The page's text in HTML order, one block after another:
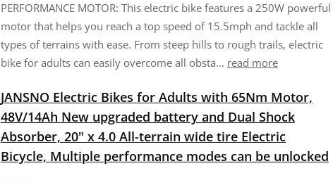
PERFORMANCE MOTOR: This electric bike features a 250W powerful
motor that helps you reach a top speed of 15.5mph and tackle all
types of terrains with ease. From steep hills to rough trails, electric
bike for adults can easily overcome all obsta... read more
JANSNO Electric Bikes for Adults with 65Nm Motor,
48V/14Ah New upgraded battery and Dual Shock
Absorber, 20" x 4.0 All-terrain wide tire Electric
Bicycle, Multiple performance modes can be unlocked